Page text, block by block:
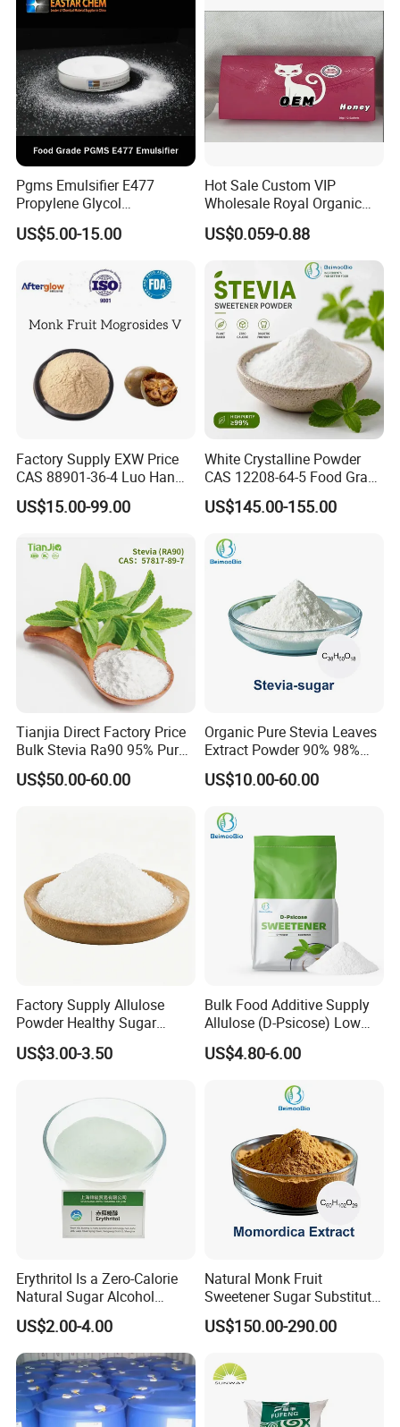
Pgms Emulsifier E477
Propylene Glycol
Monostearate for Cake Gel
& Cream Filling with
US$5.00-15.00
Hot Sale Custom VIP
Wholesale Royal Organic
Honey Gift Box
US$0.059-0.88
Factory Supply EXW Price
CAS 88901-36-4 Luo Han
Guo Extract 80% Mogroside
V Powder
US$15.00-99.00
White Crystalline Powder
CAS 12208-64-5 Food Grade
99% Purity Natural
Sweetener Bulk Stevia Reb
US$145.00-155.00
Tianjia Direct Factory Price
Bulk Stevia Ra90 95% Pure
Premium Food Grade
Natural Sweetener Stevia
US$50.00-60.00
Organic Pure Stevia Leaves
Extract Powder 90% 98%
99% Stevioside Stevia
Sugar Bulk Sweetener
Powder
US$10.00-60.00
Factory Supply Allulose
Powder Healthy Sugar
Substitute Food Grade
US$3.00-3.50
Bulk Food Additive Supply
Allulose (D-Psicose) Low
Carb, Natural, Clean Label
Sweetener
US$4.80-6.00
Erythritol Is a Zero-Calorie
Natural Sugar Alcohol
Widely Used as a Low-Sugar
Sweetener
US$2.00-4.00
Natural Monk Fruit
Sweetener Sugar Substitute
Organic Luo Han Guo Monk
Fruit Extract Powder
US$150.00-290.00